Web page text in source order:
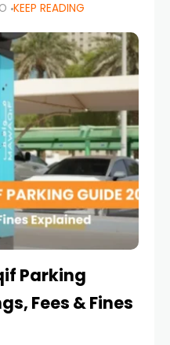
across Sheikh Zayed
Sharjah’s
KEEP READING
Parking
Fees & Fines